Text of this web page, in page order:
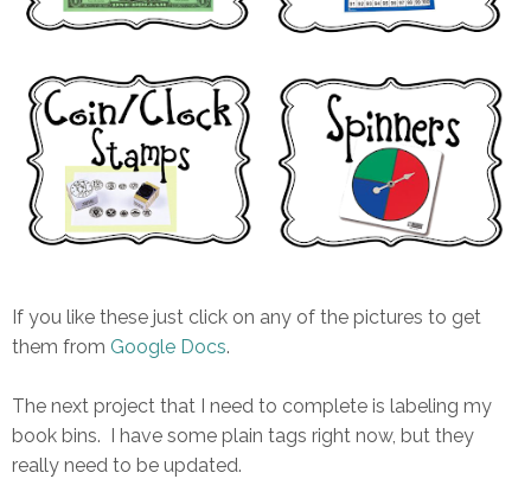
If you like these just click on any of the pictures to get
them from Google Docs.
The next project that I need to complete is labeling my
book bins. I have some plain tags right now, but they
really need to be updated.